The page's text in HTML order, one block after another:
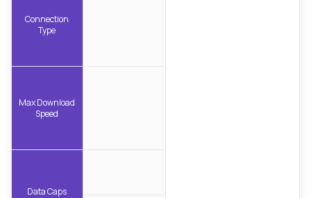
Connection
Type
Max Download
Speed
Data Caps